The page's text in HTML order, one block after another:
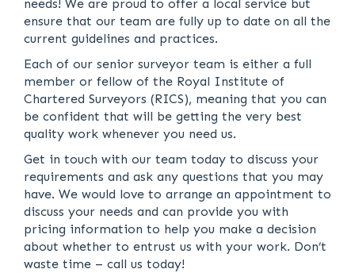
needs! We are proud to offer a local service but
ensure that our team are fully up to date on all the
current guidelines and practices.
Each of our senior surveyor team is either a full
member or fellow of the Royal Institute of
Chartered Surveyors (RICS), meaning that you can
be confident that will be getting the very best
quality work whenever you need us.
Get in touch with our team today to discuss your
requirements and ask any questions that you may
have. We would love to arrange an appointment to
discuss your needs and can provide you with
pricing information to help you make a decision
about whether to entrust us with your work. Don’t
waste time – call us today!